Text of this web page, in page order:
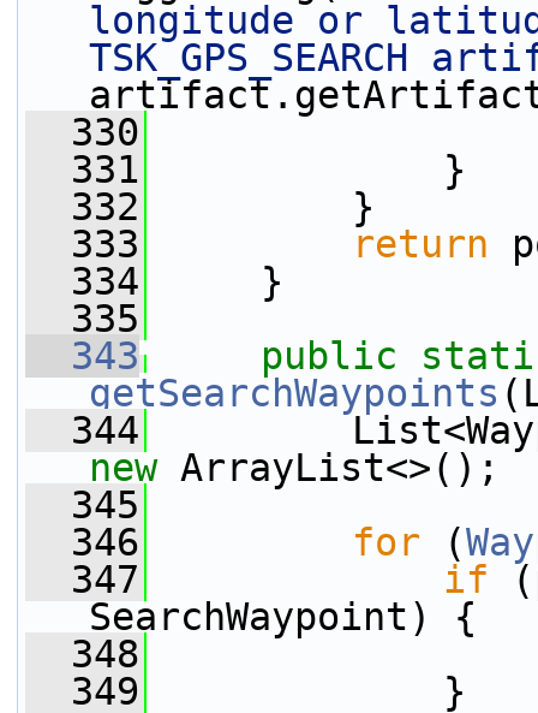
longitude or
TSK_GPS_SEARCH
  330
  331
}
  332
}
  333
return
  334
}
  335
  343
public
getSearchWaypoints
  344
new ArrayList<>();
  345
  346
for (
  347
if
SearchWaypoint) {
  348
  349
}